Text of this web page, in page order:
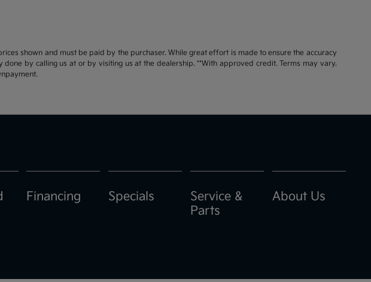
shown and must be paid by the purchaser. While great effort is made to ensure the accuracy
by calling us at or by visiting us at the dealership. **With approved credit. Terms may vary.
Financing Specials
Service &
Parts
About Us